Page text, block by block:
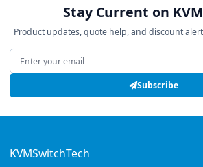
Stay Current on
Product updates, quote help, and discount
Email address
Subscribe
KVMSwitchTech